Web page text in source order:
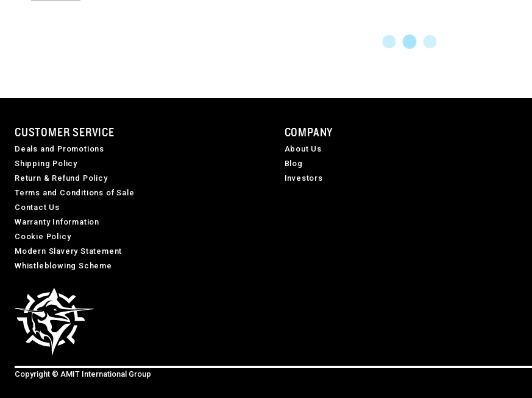
CUSTOMER SERVICE
Deals and Promotions
Shipping Policy
Return & Refund Policy
Terms and Conditions of Sale
Contact Us
Warranty Information
Cookie Policy
Modern Slavery Statement
Whistleblowing Scheme
COMPANY
About Us
Blog
Investors
Copyright © AMIT International Group